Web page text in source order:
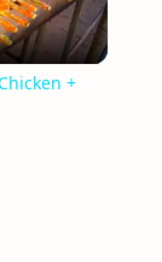
+